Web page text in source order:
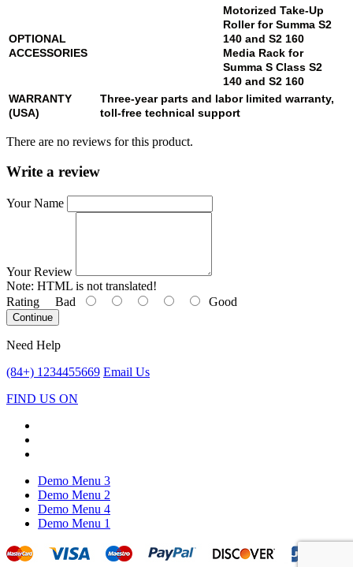
OPTIONAL
ACCESSORIES
Motorized Take-Up
Roller for Summa S2
140 and S2 160
Media Rack for
Summa S Class S2
140 and S2 160
WARRANTY
(USA)
Three-year parts and labor limited warranty,
toll-free technical support
There are no reviews for this product.
Write a review
Your Name
Your Review
Note: HTML is not translated!
Rating Bad Good
Continue
Need Help
(84+) 1234455669 Email Us
FIND US ON
Demo Menu 3
Demo Menu 2
Demo Menu 4
Demo Menu 1